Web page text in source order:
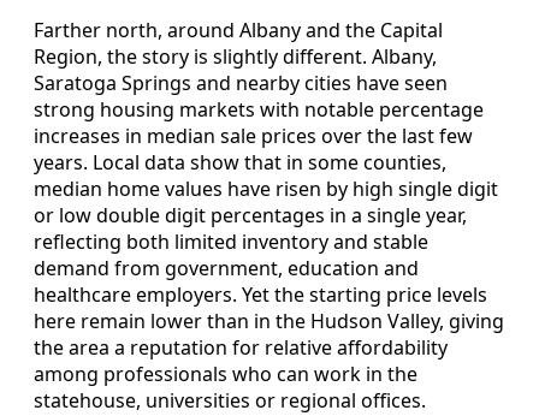
Farther north, around Albany and the Capital
Region, the story is slightly different. Albany,
Saratoga Springs and nearby cities have seen
strong housing markets with notable percentage
increases in median sale prices over the last few
years. Local data show that in some counties,
median home values have risen by high single digit
or low double digit percentages in a single year,
reflecting both limited inventory and stable
demand from government, education and
healthcare employers. Yet the starting price levels
here remain lower than in the Hudson Valley, giving
the area a reputation for relative affordability
among professionals who can work in the
statehouse, universities or regional offices.